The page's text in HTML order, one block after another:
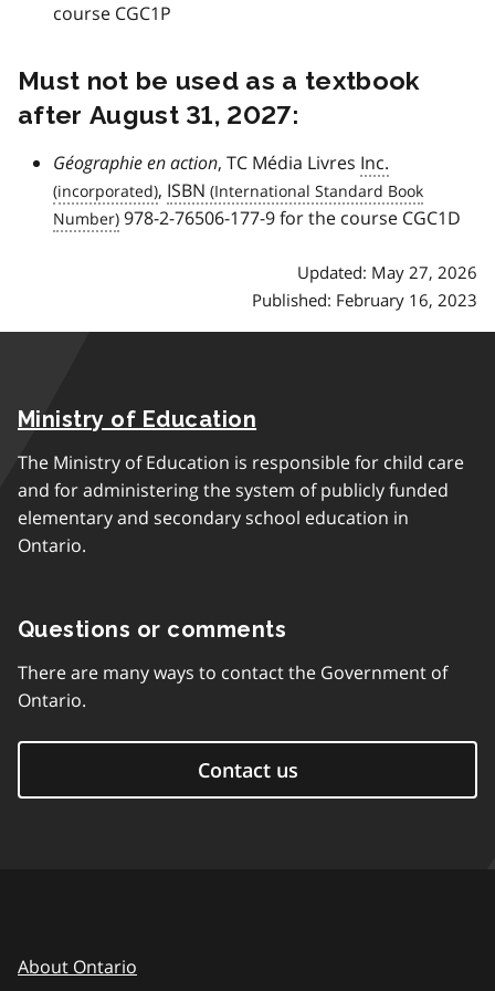
course CGC1P
Must not be used as a textbook
after August 31, 2027:
Géographie en action, TC Média Livres Inc.
, ISBN
978-2-76506-177-9 for the course CGC1D
Updated: May 27, 2026
Published: February 16, 2023
Ministry of Education
The Ministry of Education is responsible for child care
and for administering the system of publicly funded
elementary and secondary school education in
Ontario.
Questions or comments
There are many ways to contact the Government of
Ontario.
Contact us
About Ontario